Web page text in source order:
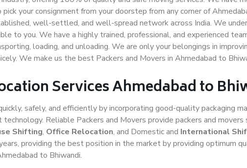
your consignment from your doorstep from any corner of
well-settled, and well-spread network across India. We
to you. We have a highly trained, professional, and experienced
loading, and unloading. We are only your belongings in
We make us the best Packers and Movers in Ahmedabad to
Services Ahmedabad to
safely, and efficiently by incorporating good-quality packaging
Reliable Packers and Movers provide packers and movers
Shifting, Office Relocation, and Domestic and International
providing the best position in the market by providing optimum
to Bhiwandi.